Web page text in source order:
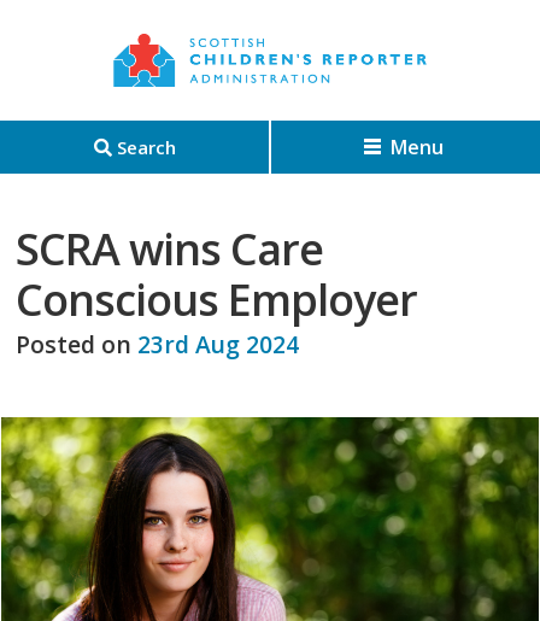
Search Menu
SCRA wins Care
Conscious Employer
Posted on 23rd Aug 2024